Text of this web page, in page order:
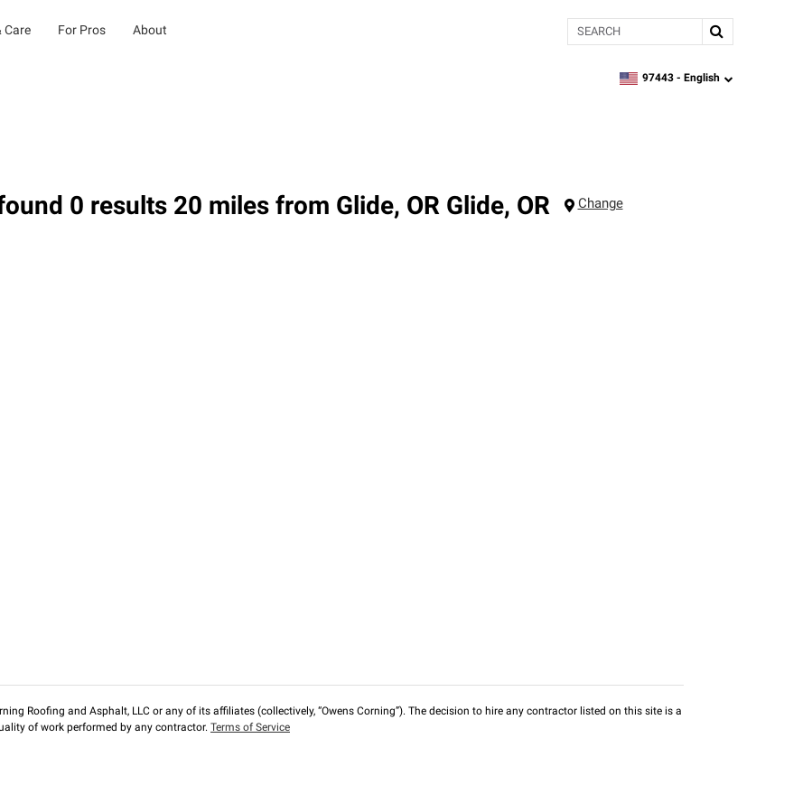
Care For Pros About Search
zipcode,language
97443 - English
0 results 20 miles from Glide, OR Glide, OR Change
Roofing and Asphalt, LLC or any of its affiliates (collectively, “Owens Corning”). The decision to hire any contractor listed on this site is a
of work performed by any contractor. Terms of Service